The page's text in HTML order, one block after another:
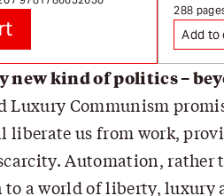
288
Add to
new kind of politics –
Luxury Communism
liberate us from work,
Automation,
a world of liberty, luxury